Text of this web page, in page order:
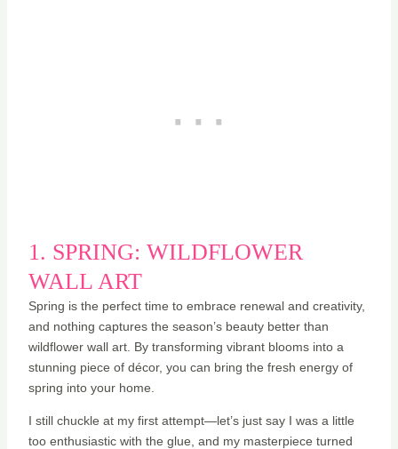
1. SPRING: WILDFLOWER
WALL ART
Spring is the perfect time to embrace renewal and creativity,
and nothing captures the season’s beauty better than
wildflower wall art. By transforming vibrant blooms into a
stunning piece of décor, you can bring the fresh energy of
spring into your home.
I still chuckle at my first attempt—let’s just say I was a little
too enthusiastic with the glue, and my masterpiece turned